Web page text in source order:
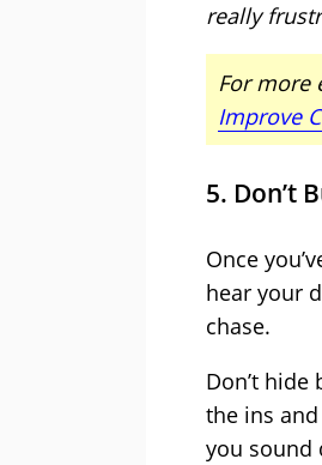
really
For more
Improve
5. Don’t
Once
hear your
chase.
Don’t
the ins
you sound